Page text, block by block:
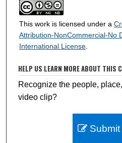
This work is licensed under a
Attribution-NonCommercial-No
International License.
HELP US LEARN MORE ABOUT THIS
Recognize the people,
video clip?
Submit